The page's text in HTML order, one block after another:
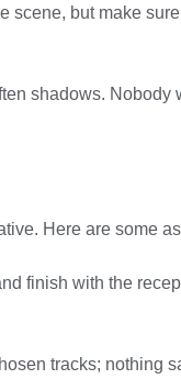
but make sure
shadows. Nobody
Here are some
finish with the
tracks; nothing